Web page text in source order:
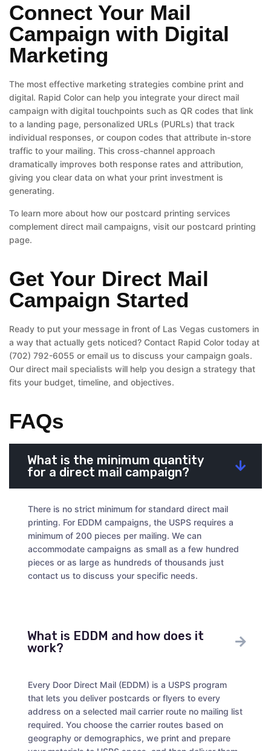
Connect Your Mail
Campaign with Digital
Marketing
The most effective marketing strategies combine print and
digital. Rapid Color can help you integrate your direct mail
campaign with digital touchpoints such as QR codes that link
to a landing page, personalized URLs (PURLs) that track
individual responses, or coupon codes that attribute in-store
traffic to your mailing. This cross-channel approach
dramatically improves both response rates and attribution,
giving you clear data on what your print investment is
generating.
To learn more about how our postcard printing services
complement direct mail campaigns, visit our postcard printing
page.
Get Your Direct Mail
Campaign Started
Ready to put your message in front of Las Vegas customers in
a way that actually gets noticed? Contact Rapid Color today at
(702) 792-6055 or email us to discuss your campaign goals.
Our direct mail specialists will help you design a strategy that
fits your budget, timeline, and objectives.
FAQs
What is the minimum quantity
for a direct mail campaign?
There is no strict minimum for standard direct mail
printing. For EDDM campaigns, the USPS requires a
minimum of 200 pieces per mailing. We can
accommodate campaigns as small as a few hundred
pieces or as large as hundreds of thousands just
contact us to discuss your specific needs.
What is EDDM and how does it
work?
Every Door Direct Mail (EDDM) is a USPS program
that lets you deliver postcards or flyers to every
address on a selected mail carrier route no mailing list
required. You choose the carrier routes based on
geography or demographics, we print and prepare